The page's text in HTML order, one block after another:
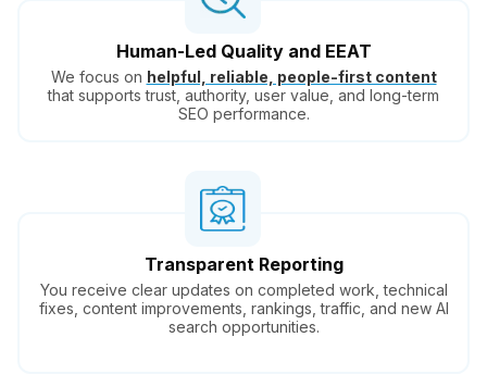
Human-Led Quality and EEAT
We focus on helpful, reliable, people-first content
that supports trust, authority, user value, and long-term
SEO performance.
Transparent Reporting
You receive clear updates on completed work, technical
fixes, content improvements, rankings, traffic, and new AI
search opportunities.